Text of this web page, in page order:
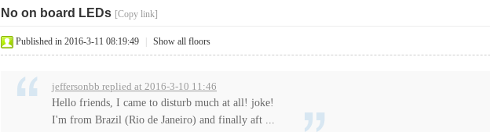
No on board LEDs [Copy link]
Published in 2016-3-11 08:19:49 Show all floors
jeffersonbb replied at 2016-3-10 11:46
Hello friends, I came to disturb much at all! joke!
I'm from Brazil (Rio de Janeiro) and finally aft ...